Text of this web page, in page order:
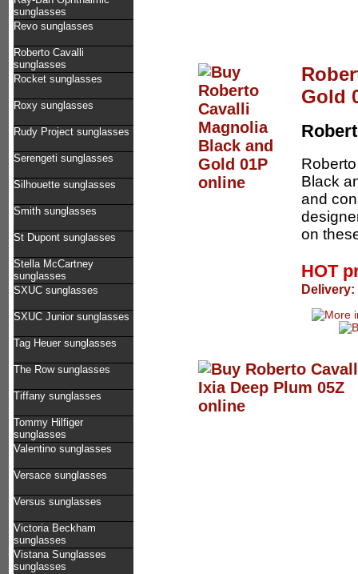
sunglasses
Revo sunglasses
Roberto Cavalli
sunglasses
Rocket sunglasses
Roxy sunglasses
Rudy Project sunglasses
Serengeti sunglasses
Silhouette sunglasses
Smith sunglasses
St Dupont sunglasses
Stella McCartney
sunglasses
SXUC sunglasses
SXUC Junior sunglasses
Tag Heuer sunglasses
The Row sunglasses
Tiffany sunglasses
Tommy Hilfiger
sunglasses
Valentino sunglasses
Versace sunglasses
Versus sunglasses
Victoria Beckham
sunglasses
Vistana Sunglasses
sunglasses
Gold
Black
and
on
HOT
Delivery: